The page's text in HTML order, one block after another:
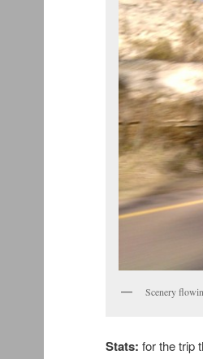
Scenery
Stats: for the trip